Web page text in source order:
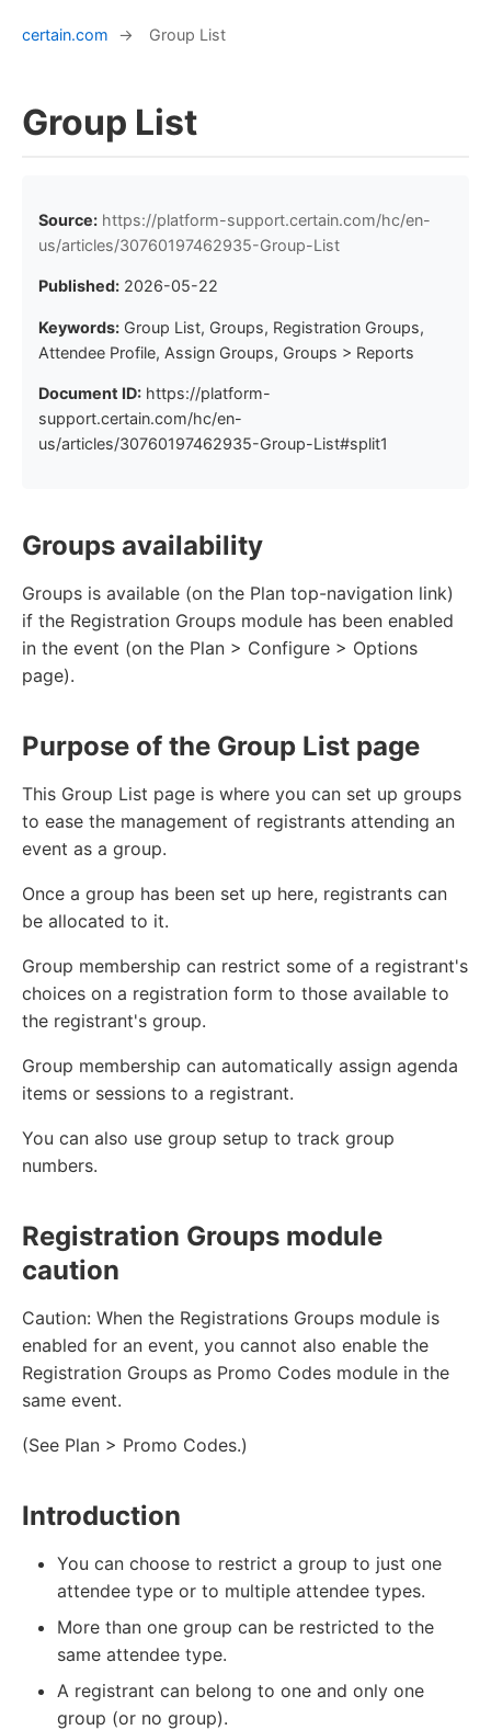
certain.com → Group List
Group List
Source: https://platform-support.certain.com/hc/en-
us/articles/30760197462935-Group-List
Published: 2026-05-22
Keywords: Group List, Groups, Registration Groups,
Attendee Profile, Assign Groups, Groups > Reports
Document ID: https://platform-
support.certain.com/hc/en-
us/articles/30760197462935-Group-List#split1
Groups availability
Groups is available (on the Plan top-navigation link)
if the Registration Groups module has been enabled
in the event (on the Plan > Configure > Options
page).
Purpose of the Group List page
This Group List page is where you can set up groups
to ease the management of registrants attending an
event as a group.
Once a group has been set up here, registrants can
be allocated to it.
Group membership can restrict some of a registrant's
choices on a registration form to those available to
the registrant's group.
Group membership can automatically assign agenda
items or sessions to a registrant.
You can also use group setup to track group
numbers.
Registration Groups module
caution
Caution: When the Registrations Groups module is
enabled for an event, you cannot also enable the
Registration Groups as Promo Codes module in the
same event.
(See Plan > Promo Codes.)
Introduction
You can choose to restrict a group to just one
attendee type or to multiple attendee types.
More than one group can be restricted to the
same attendee type.
A registrant can belong to one and only one
group (or no group).